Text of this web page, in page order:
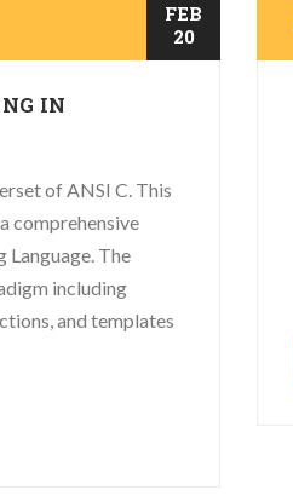
FEB
20
IN
of ANSI C. This
comprehensive
The
including
and templates